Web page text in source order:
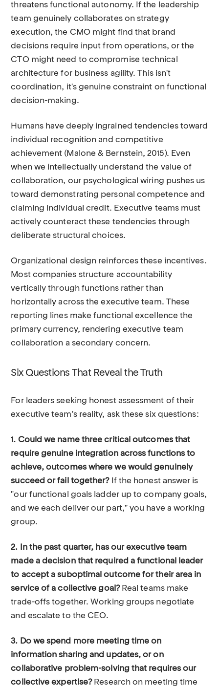
threatens functional autonomy. If the leadership
team genuinely collaborates on strategy
execution, the CMO might find that brand
decisions require input from operations, or the
CTO might need to compromise technical
architecture for business agility. This isn't
coordination, it's genuine constraint on functional
decision-making.
Humans have deeply ingrained tendencies toward
individual recognition and competitive
achievement (Malone & Bernstein, 2015). Even
when we intellectually understand the value of
collaboration, our psychological wiring pushes us
toward demonstrating personal competence and
claiming individual credit. Executive teams must
actively counteract these tendencies through
deliberate structural choices.
Organizational design reinforces these incentives.
Most companies structure accountability
vertically through functions rather than
horizontally across the executive team. These
reporting lines make functional excellence the
primary currency, rendering executive team
collaboration a secondary concern.
Six Questions That Reveal the Truth
For leaders seeking honest assessment of their
executive team's reality, ask these six questions:
1. Could we name three critical outcomes that
require genuine integration across functions to
achieve, outcomes where we would genuinely
succeed or fail together?If the honest answer is
"our functional goals ladder up to company goals,
and we each deliver our part," you have a working
group.
2. In the past quarter, has our executive team
made a decision that required a functional leader
to accept a suboptimal outcome for their area in
service of a collective goal?Real teams make
trade-offs together. Working groups negotiate
and escalate to the CEO.
3. Do we spend more meeting time on
information sharing and updates, or on
collaborative problem-solving that requires our
collective expertise?Research on meeting time